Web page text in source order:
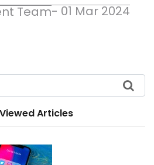
Team- 01 Mar 2024
Articles